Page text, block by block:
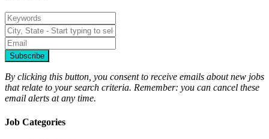
Subscribe
By clicking this button, you consent to receive emails about new jobs
that relate to your search criteria. Remember: you can cancel these
email alerts at any time.
Job Categories